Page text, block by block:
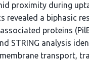
proximity during
revealed a biphasic
proteins
STRING analysis
transport,